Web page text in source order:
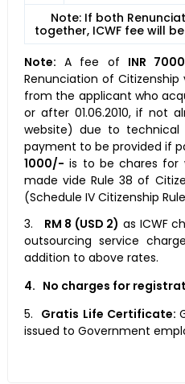
Note: If both
together, ICWF fee will
Note: A fee of INR
Renunciation of Citizenship
from the applicant who
or after 01.06.2010, if not
website) due to
payment to be provided if
1000/- is to be chares for
made vide Rule 38 of
(Schedule IV Citizenship
3. RM 8 (USD 2) as ICWF
outsourcing service
addition to above rates.
4. No charges for
5. Gratis Life Certificate:
issued to Government